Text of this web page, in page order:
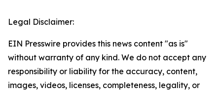
Legal Disclaimer:
EIN Presswire provides this news content "as is"
without warranty of any kind. We do not accept any
responsibility or liability for the accuracy, content,
images, videos, licenses, completeness, legality, or